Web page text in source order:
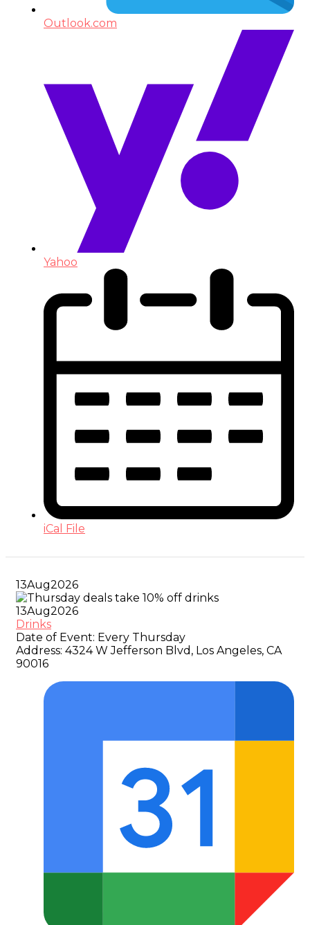
Outlook.com
Yahoo
iCal File
13Aug2026
13Aug2026
Drinks
Date of Event: Every Thursday
Address: 4324 W Jefferson Blvd, Los Angeles, CA
90016